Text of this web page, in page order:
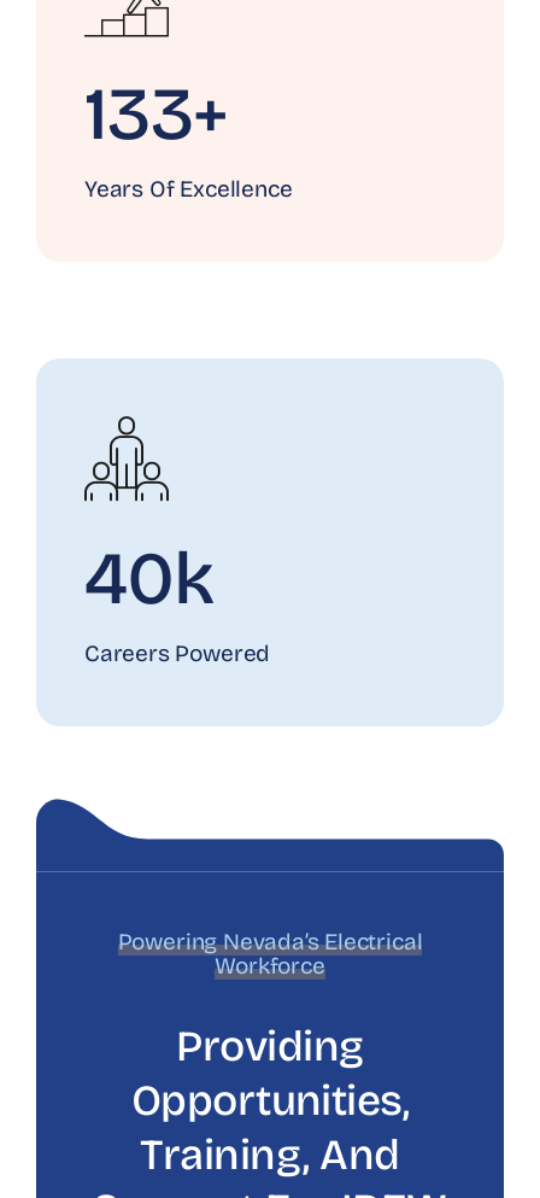
133+
Years Of Excellence
40k
Careers Powered
Powering Nevada’s Electrical
Workforce
Providing
Opportunities,
Training, And